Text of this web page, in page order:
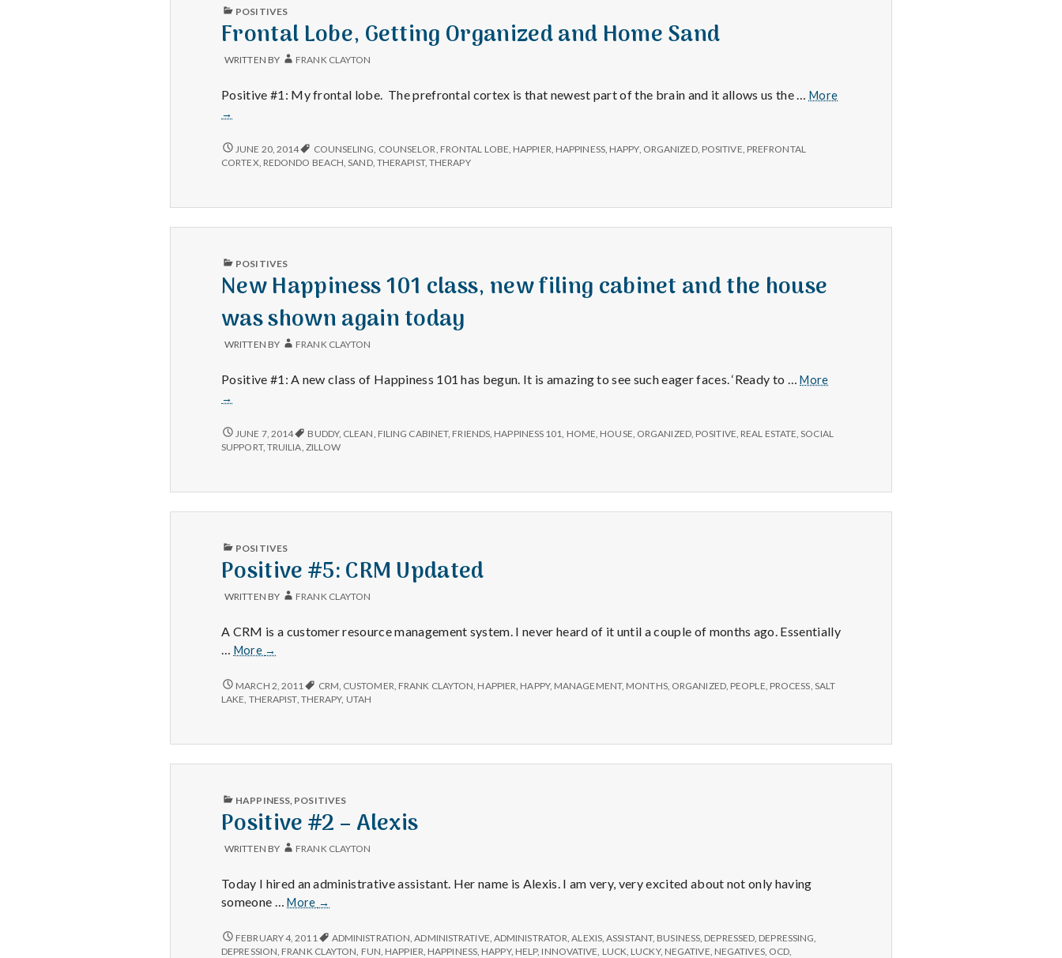
PUBLISHED
POSITIVES
Frontal Lobe, Getting Organized and Home Sand
WRITTEN BY FRANK CLAYTON
Positive #1: My frontal lobe. The prefrontal cortex is that newest part of the brain and it allows us the … MoreFrontal
→
FRONTAL
LOBE,
SAND
JUNE 20, 2014 COUNSELING, COUNSELOR, FRONTAL LOBE, HAPPIER, HAPPINESS, HAPPY, ORGANIZED, POSITIVE, PREFRONTAL
CORTEX, REDONDO BEACH,SAND, THERAPIST, THERAPY
PUBLISHED
POSITIVES
New Happiness 101 class, new filing cabinet and the house
was shown again today
WRITTEN BY FRANK CLAYTON
Positive #1: A new class of Happiness 101 has begun. It is amazing to see such eager faces. ‘Ready to …MoreNew
and
the
→
NEW
HAPPINESS
CABINET
HOUSE
WAS
SHOWN
AGAIN
JUNE 7, 2014 BUDDY, CLEAN FILING CABINET, FRIENDS HAPPINESS 101 HOME HOUSE ORGANIZED, POSITIVE REAL ESTATE ,SOCIAL
SUPPORT, TRUILIA ZILLOW
PUBLISHED
POSITIVES
Positive #5: CRM Updated
WRITTEN BY FRANK CLAYTON
A CRM is a customer resource management system. I never heard of it until a couple of months ago. Essentially
… More
Positive
CRM
Updated
→
POSITIVE
#5:
MARCH 2, 2011 CRM CUSTOMER FRANK CLAYTON HAPPIER HAPPY, MANAGEMENT, MONTHS, ORGANIZED, PEOPLE PROCESS SALT
LAKE THERAPIST, THERAPY, UTAH
PUBLISHED
HAPPINESS POSITIVES
Positive #2 – Alexis
WRITTEN BY FRANK CLAYTON
Today I hired an administrative assistant. Her name is Alexis. I am very, very excited about not only having
someone …More
Positive
–
Alexis
→
POSITIVE
#2
FEBRUARY 4, 2011 ADMINISTRATION ,ADMINISTRATIVE ADMINISTRATOR ,ALEXIS,ASSISTANT, BUSINESS DEPRESSED DEPRESSING
DEPRESSION FRANK CLAYTON FUN HAPPIER HAPPINESS, HAPPY, HELP, INNOVATIVE LUCK LUCKY, NEGATIVE NEGATIVES, OCD